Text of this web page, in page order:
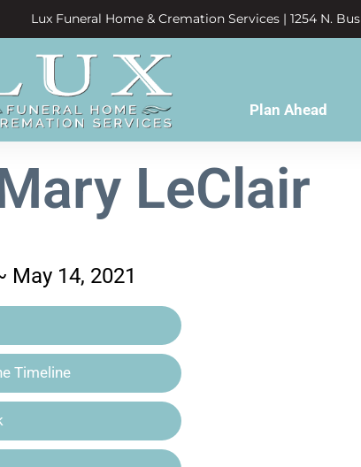
Lux Funeral Home & Cremation Services | 1254 N.
Plan Ahead
LeClair
May 14, 2021
Timeline